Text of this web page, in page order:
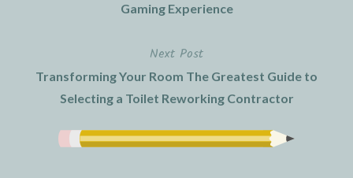
Gaming Experience
Next Post
Transforming Your Room The Greatest Guide to
Selecting a Toilet Reworking Contractor